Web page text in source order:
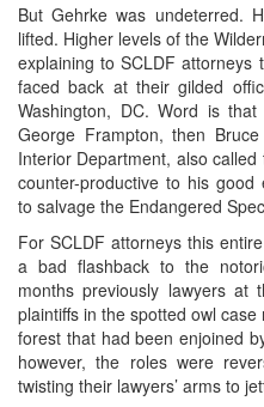
But Gehrke was undeterred.
lifted. Higher levels of the
explaining to SCLDF attorneys
faced back at their gilded
Washington, DC. Word is
George Frampton, then
Interior Department, also
counter-productive to his
to salvage the Endangered
For SCLDF attorneys this
a bad flashback to the
months previously lawyers at
plaintiffs in the spotted owl
forest that had been enjoined
however, the roles were
twisting their lawyers’ arms to